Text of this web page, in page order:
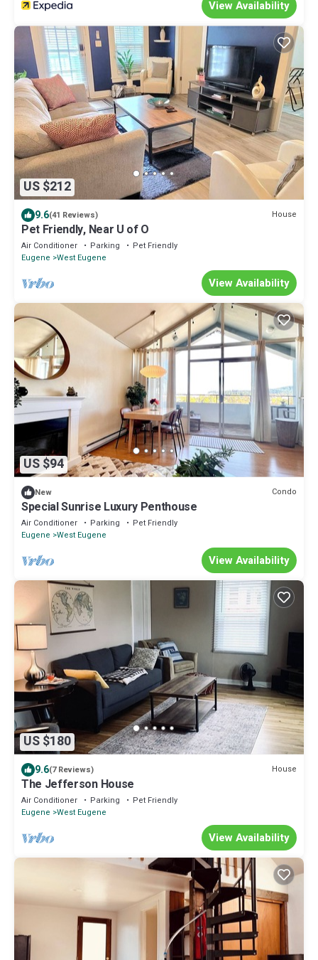
View Availability
US $212
9.6(41 Reviews) House
Pet Friendly, Near U of O
Air Conditioner Parking
Pet Friendly
Eugene West Eugene
View Availability
US $94
New Condo
Special Sunrise Luxury Penthouse
Air Conditioner Parking
Pet Friendly
Eugene West Eugene
View Availability
US $180
9.6(7 Reviews) House
The Jefferson House
Air Conditioner Parking
Pet Friendly
Eugene West Eugene
View Availability